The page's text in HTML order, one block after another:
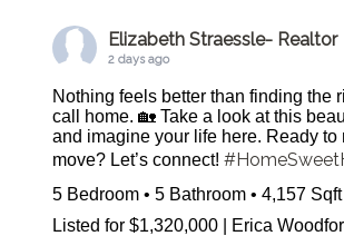
Elizabeth Straessle- Realtor
2 days ago
Nothing feels better than finding the
call home. 🏡 Take a look at this
and imagine your life here. Ready to
move? Let’s connect!
5 Bedroom • 5 Bathroom • 4,157 Sqft
Listed for $1,320,000 | Erica